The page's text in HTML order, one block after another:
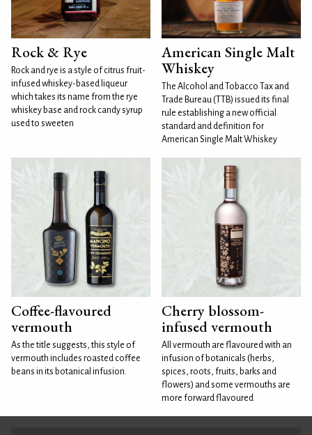
Rock & Rye
Rock and rye is a style of citrus fruit-
infused whiskey-based liqueur
which takes its name from the rye
whiskey base and rock candy syrup
used to sweeten
American Single Malt
Whiskey
The Alcohol and Tobacco Tax and
Trade Bureau (TTB) issued its final
rule establishing a new official
standard and definition for
American Single Malt Whiskey
Coffee-flavoured
vermouth
As the title suggests, this style of
vermouth includes roasted coffee
beans in its botanical infusion.
Cherry blossom-
infused vermouth
All vermouth are flavoured with an
infusion of botanicals (herbs,
spices, roots, fruits, barks and
flowers) and some vermouths are
more forward flavoured